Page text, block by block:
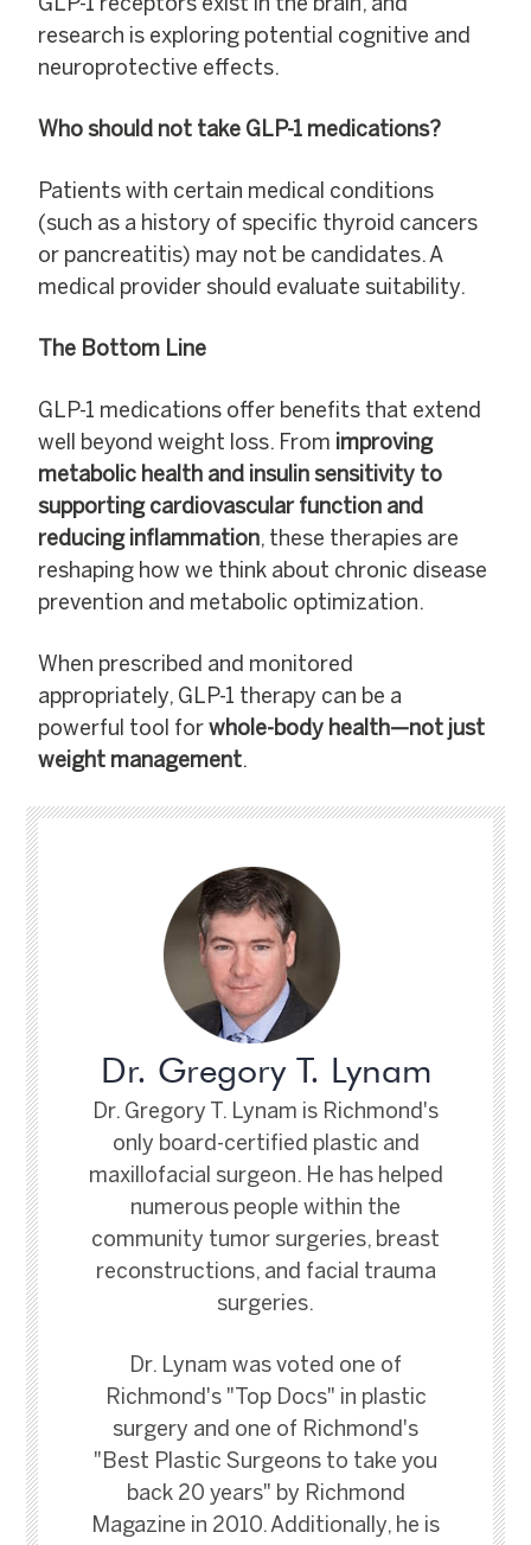
GLP-1 receptors exist in the brain, and
research is exploring potential cognitive and
neuroprotective effects.
Who should not take GLP-1 medications?
Patients with certain medical conditions
(such as a history of specific thyroid cancers
or pancreatitis) may not be candidates. A
medical provider should evaluate suitability.
The Bottom Line
GLP-1 medications offer benefits that extend
well beyond weight loss. From improving
metabolic health and insulin sensitivity to
supporting cardiovascular function and
reducing inflammation, these therapies are
reshaping how we think about chronic disease
prevention and metabolic optimization.
When prescribed and monitored
appropriately, GLP-1 therapy can be a
powerful tool forwhole-body health—not just
weight management.
Dr. Gregory T. Lynam
Dr. Gregory T. Lynam is Richmond's
only board-certified plastic and
maxillofacial surgeon. He has helped
numerous people within the
community tumor surgeries, breast
reconstructions, and facial trauma
surgeries.
Dr. Lynam was voted one of
Richmond's "Top Docs" in plastic
surgery and one of Richmond's
"Best Plastic Surgeons to take you
back 20 years" by Richmond
Magazine in 2010. Additionally, he is